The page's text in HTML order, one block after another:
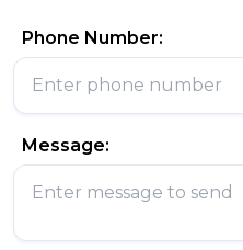
Phone Number:
Message: